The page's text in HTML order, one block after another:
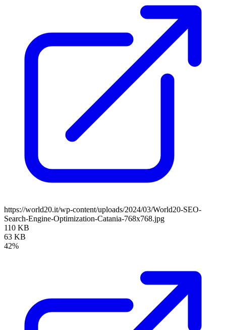
https://world20.it/wp-content/uploads/2024/03/World20-SEO-
Search-Engine-Optimization-Catania-768x768.jpg
110 KB
63 KB
42%